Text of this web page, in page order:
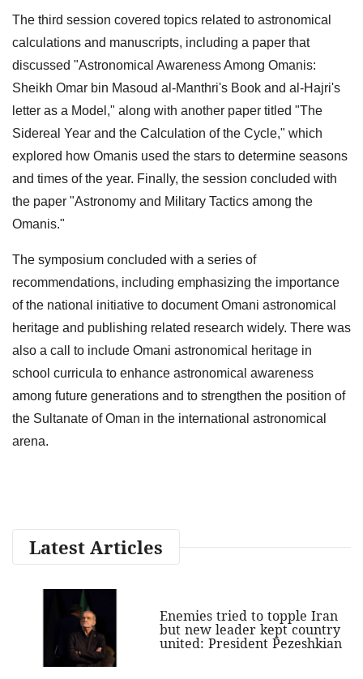
The third session covered topics related to astronomical
calculations and manuscripts, including a paper that
discussed "Astronomical Awareness Among Omanis:
Sheikh Omar bin Masoud al-Manthri's Book and al-Hajri's
letter as a Model," along with another paper titled "The
Sidereal Year and the Calculation of the Cycle," which
explored how Omanis used the stars to determine seasons
and times of the year. Finally, the session concluded with
the paper "Astronomy and Military Tactics among the
Omanis."
The symposium concluded with a series of
recommendations, including emphasizing the importance
of the national initiative to document Omani astronomical
heritage and publishing related research widely. There was
also a call to include Omani astronomical heritage in
school curricula to enhance astronomical awareness
among future generations and to strengthen the position of
the Sultanate of Oman in the international astronomical
arena.
Latest Articles
Enemies tried to topple Iran
but new leader kept country
united: President Pezeshkian